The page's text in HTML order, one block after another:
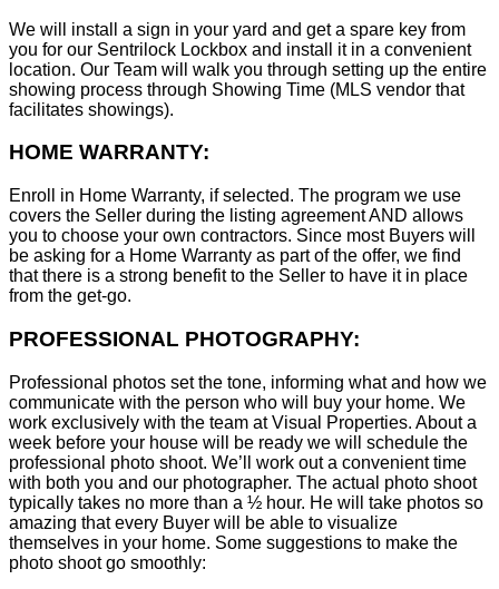
We will install a sign in your yard and get a spare key from
you for our Sentrilock Lockbox and install it in a convenient
location. Our Team will walk you through setting up the entire
showing process through Showing Time (MLS vendor that
facilitates showings).
HOME WARRANTY:
Enroll in Home Warranty, if selected. The program we use
covers the Seller during the listing agreement AND allows
you to choose your own contractors. Since most Buyers will
be asking for a Home Warranty as part of the offer, we find
that there is a strong benefit to the Seller to have it in place
from the get-go.
PROFESSIONAL PHOTOGRAPHY:
Professional photos set the tone, informing what and how we
communicate with the person who will buy your home. We
work exclusively with the team at Visual Properties. About a
week before your house will be ready we will schedule the
professional photo shoot. We’ll work out a convenient time
with both you and our photographer. The actual photo shoot
typically takes no more than a ½ hour. He will take photos so
amazing that every Buyer will be able to visualize
themselves in your home. Some suggestions to make the
photo shoot go smoothly: